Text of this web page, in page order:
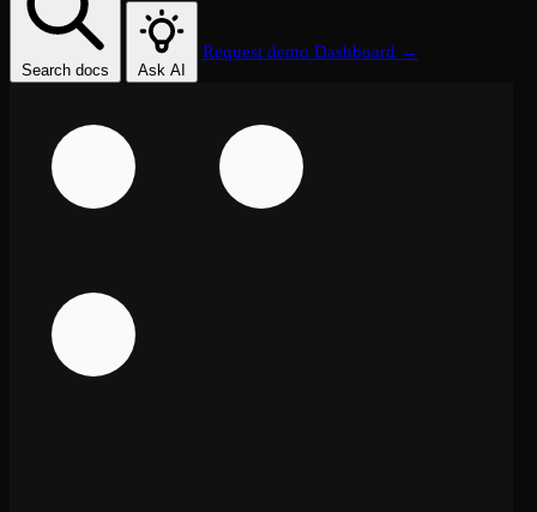
Search docs Ask AI
Request demo Dashboard →